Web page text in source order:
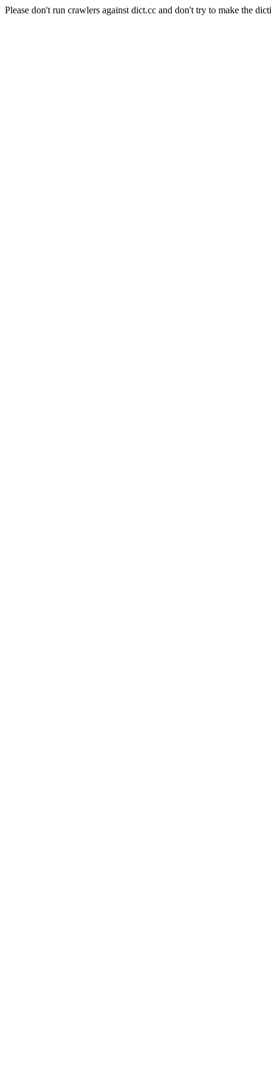
Please don't run crawlers against dict.cc and don't try to make the